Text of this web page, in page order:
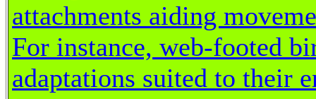
attachments aiding
For instance, web-footed
adaptations suited to their